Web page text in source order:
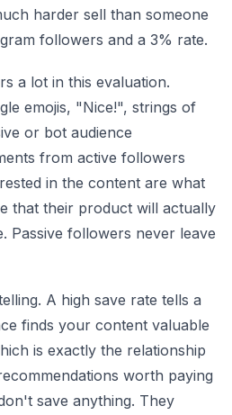
harder sell than someone
followers and a 3% rate.
a lot in this evaluation.
emojis, "Nice!", strings of
or bot audience
from active followers
in the content are what
that their product will actually
Passive followers never leave
A high save rate tells a
finds your content valuable
is exactly the relationship
worth paying
save anything. They